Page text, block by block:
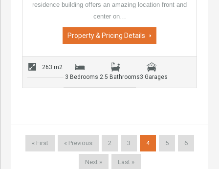
residence building offers an amazing location front and
center on…
Property & Pricing Details
263 m2
3 Bedrooms 2.5 Bathrooms3 Garages
« First « Previous 2 3 4 5 6
Next » Last »